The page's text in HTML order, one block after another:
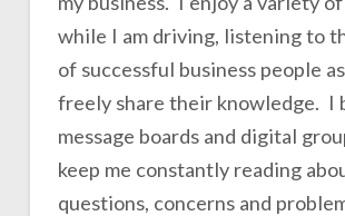
while I am driving, listening to
of successful business people
freely share their knowledge. I
message boards and digital
keep me constantly reading
questions, concerns and